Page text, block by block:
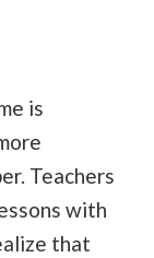
is
Teachers
with
that